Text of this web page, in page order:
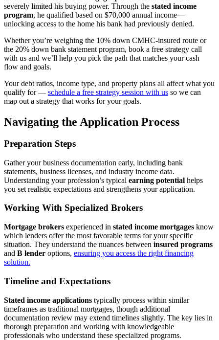
severely limited his buying power. Through the stated income
program, he qualified based on $70,000 annual income—
unlocking access to the home his bank had previously denied.
Whether you’re weighing the 10% down CMHC-insured route or
the 20% down bank statement program, book a free strategy call
with us and we’ll help you pick the path that matches your cash
flow and goals.
Your debt ratios, income type, and property plans all affect what you
qualify for — schedule a free strategy session with us so we can
map out a strategy that works for your goals.
Navigating the Application Process
Preparation Steps
Gather your business documentation early, including bank
statements, business licenses, and industry income data.
Understanding your profession’s typical earning potential helps
you set realistic expectations and strengthens your application.
Working With Specialized Brokers
Mortgage brokers experienced in stated income mortgages know
which lenders offer the most favorable terms for your specific
situation. They understand the nuances between insured programs
and B lender options, ensuring you access the right financing
solution.
Timeline and Expectations
Stated income applications typically process within similar
timeframes as traditional mortgages, though additional
documentation review may extend timelines slightly. The key lies in
thorough preparation and working with knowledgeable
professionals who understand these specialized programs.